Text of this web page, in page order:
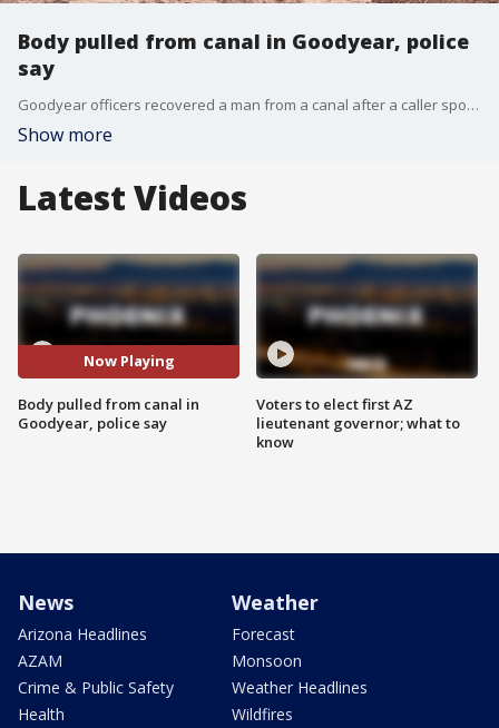
Body pulled from canal in Goodyear, police
say
Goodyear officers recovered a man from a canal after a caller spotted what they thought was a body while fishing near Sarvial Avenue and US-80.
Show more
Latest Videos
Now Playing
Body pulled from canal in
Goodyear, police say
Voters to elect first AZ
lieutenant governor; what to
know
News
Arizona Headlines
AZAM
Crime & Public Safety
Health
Weather
Forecast
Monsoon
Weather Headlines
Wildfires